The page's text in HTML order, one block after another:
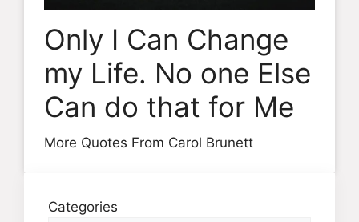
Only I Can Change
my Life. No one Else
Can do that for Me
More Quotes From Carol Brunett
Categories